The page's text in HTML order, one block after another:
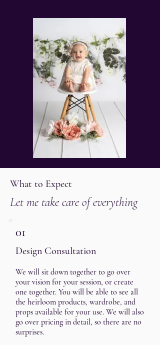
What to Expect
Let me take care of everything
01
Design Consultation
We will sit down together to go over
your vision for your session, or create
one together. You will be able to see all
the heirloom products, wardrobe, and
props available for your use. We will also
go over pricing in detail, so there are no
surprises.